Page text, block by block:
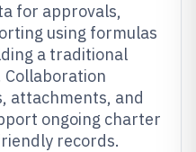
for approvals,
using formulas
a traditional
attachments, and
ongoing charter
records.